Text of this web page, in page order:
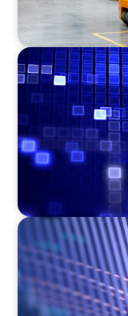
ASSET MANAGEMENT
Driving
Transforming
ASSET MANAGEMENT
Building
Leadership